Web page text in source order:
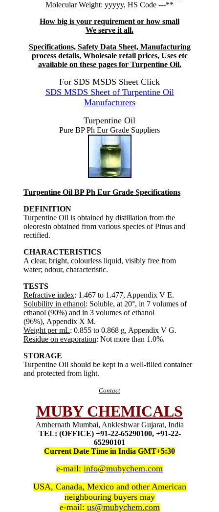
Molecular Weight: yyyyy, HS Code ---**
How big is your requirement or how small
We serve it all.
Specifications, Safety Data Sheet, Manufacturing
process details, Wholesale retail prices, Uses etc
available on these pages for Turpentine Oil.
For SDS MSDS Sheet Click
SDS MSDS Sheet of Turpentine Oil
Manufacturers
Turpentine Oil
Pure BP Ph Eur Grade Suppliers
Turpentine Oil BP Ph Eur Grade Specifications
DEFINITION
Turpentine Oil is obtained by distillation from the
oleoresin obtained from various species of Pinus and
rectified.
CHARACTERISTICS
A clear, bright, colourless liquid, visibly free from
water; odour, characteristic.
TESTS
Refractive index: 1.467 to 1.477, Appendix V E.
Solubility in ethanol: Soluble, at 20°, in 7 volumes of
ethanol (90%) and in 3 volumes of ethanol
(96%), Appendix X M.
Weight per mL: 0.855 to 0.868 g, Appendix V G.
Residue on evaporation: Not more than 1.0%.
STORAGE
Turpentine Oil should be kept in a well-filled container
and protected from light.
Contact
MUBY CHEMICALS
Ambernath Mumbai, Ankleshwar Gujarat, India
TEL: (OFFICE) +91-22-65290100, +91-22-
65290101
Current Date Time in India GMT+5:30
e-mail: info@mubychem.com
USA, Canada, Mexico and other American
neighbouring buyers may
e-mail: us@mubychem.com